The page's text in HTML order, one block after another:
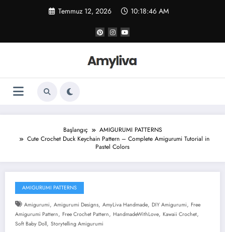
Temmuz 12, 2026 10:18:47 AM
Başlangıç
AMIGURUMI PATTERNS
Cute Crochet Duck Keychain Pattern – Complete Amigurumi Tutorial in
Pastel Colors
AMIGURUMI PATTERNS
Amigurumi, Amigurumi Designs, AmyLiva Handmade, DIY Amigurumi, Free
Amigurumi Pattern, Free Crochet Pattern, HandmadeWithLove, Kawaii Crochet,
Soft Baby Doll, Storytelling Amigurumi